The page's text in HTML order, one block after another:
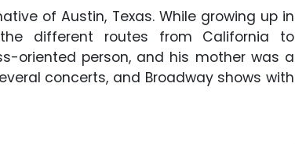
of Austin, Texas. While growing up in
different routes from California to
oriented person, and his mother was a
concerts, and Broadway shows with